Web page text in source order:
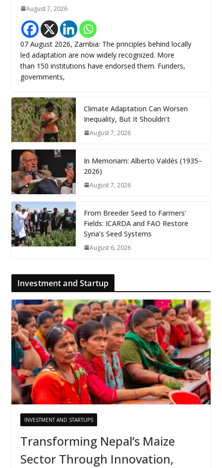
August 7, 2026
07 August 2026, Zambia: The principles behind locally
led adaptation are now widely recognized. More
than 150 institutions have endorsed them. Funders,
governments,
Climate Adaptation Can Worsen
Inequality, But It Shouldn’t
August 7, 2026
In Memoriam: Alberto Valdés (1935–
2026)
August 7, 2026
From Breeder Seed to Farmers’
Fields: ICARDA and FAO Restore
Syria’s Seed Systems
August 6, 2026
Investment and Startup
INVESTMENT AND STARTUPS
Transforming Nepal’s Maize
Sector Through Innovation,